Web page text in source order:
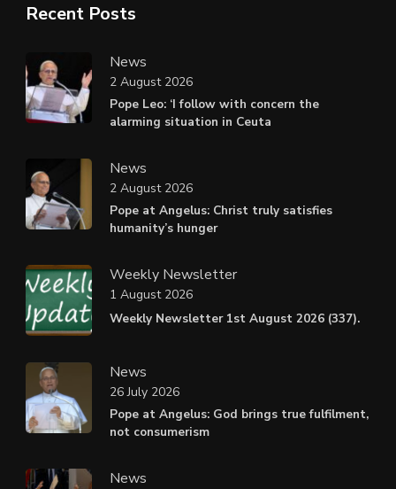
Recent Posts
News
Pope Leo: ‘I follow with concern the
alarming situation in Ceuta
2 August 2026
News
Pope at Angelus: Christ truly satisfies
humanity’s hunger
2 August 2026
Weekly Newsletter
Weekly Newsletter 1st August 2026 (337).
1 August 2026
News
Pope at Angelus: God brings true fulfilment,
not consumerism
26 July 2026
News